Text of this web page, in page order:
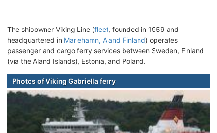
The shipowner Viking Line (fleet, founded in 1959 and
headquartered in Mariehamn, Aland Finland) operates
passenger and cargo ferry services between Sweden, Finland
(via the Aland Islands), Estonia, and Poland.
Photos of Viking Gabriella ferry